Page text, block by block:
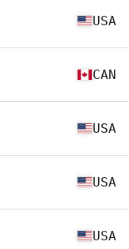
USA
CAN
USA
USA
USA